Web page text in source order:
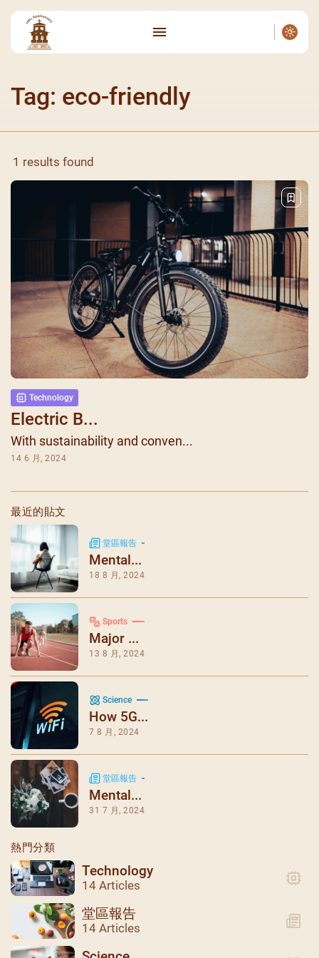
Tag: eco-friendly
1 results found
Technology
Electric B...
With sustainability and conven...
14 6 月, 2024
最近的貼文
堂區報告
Mental...
18 8 月, 2024
Sports
Major ...
13 8 月, 2024
Science
How 5G...
7 8 月, 2024
堂區報告
Mental...
31 7 月, 2024
熱門分類
Technology
14 Articles
堂區報告
14 Articles